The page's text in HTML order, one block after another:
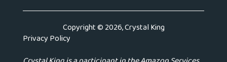
Copyright © 2026, Crystal King
Privacy Policy